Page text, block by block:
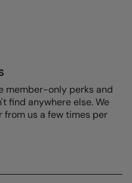
member-only perks and
find anywhere else. We
from us a few times per